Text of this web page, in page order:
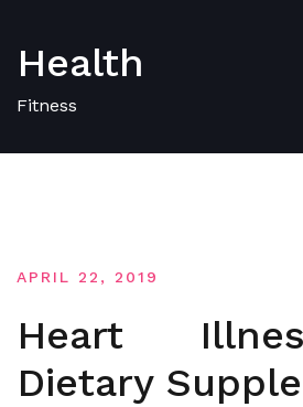
content
Health
Fitness
APRIL 22, 2019
Heart
Dietary